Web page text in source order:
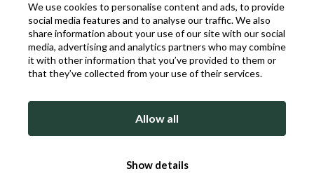
We use cookies to personalise content and ads, to provide
social media features and to analyse our traffic. We also
share information about your use of our site with our social
media, advertising and analytics partners who may combine
it with other information that you’ve provided to them or
that they’ve collected from your use of their services.
Allow all
Show details
Code: P1799 Brand:Knit Power Gender: Woman
€ 49.00
Shipping within 1 working days from the date of payment.